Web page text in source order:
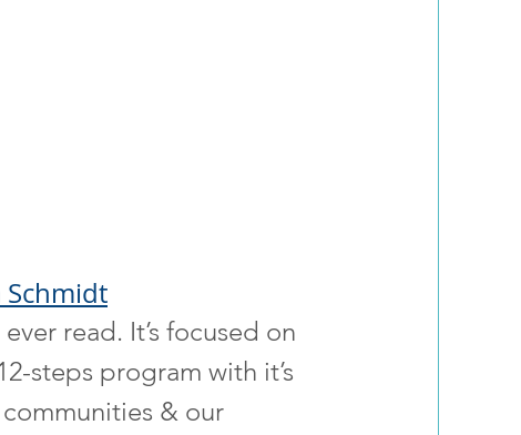
Schmidt
read. It’s focused on
steps program with it’s
& our